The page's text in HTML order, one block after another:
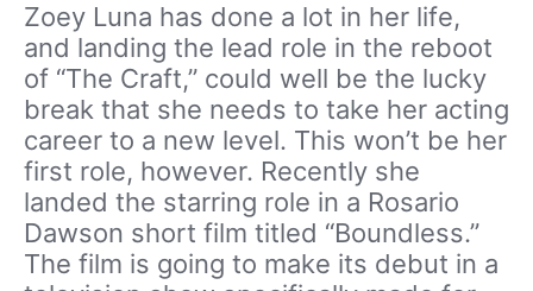
Zoey Luna has done a lot in her life,
and landing the lead role in the reboot
of “The Craft,” could well be the lucky
break that she needs to take her acting
career to a new level. This won’t be her
first role, however. Recently she
landed the starring role in a Rosario
Dawson short film titled “Boundless.”
The film is going to make its debut in a